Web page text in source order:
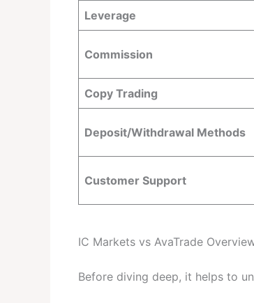
Leverage
Commission
Copy Trading
Deposit/Withdrawal Methods
Customer Support
IC Markets vs AvaTrade
Before diving deep, it helps to